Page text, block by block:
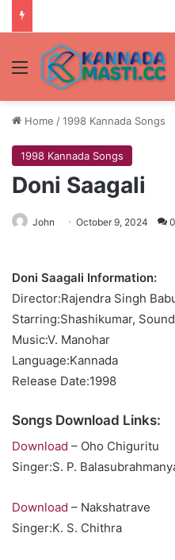
Menu
Home /1998 Kannada Songs
1998 Kannada Songs
Doni Saagali
John October 9, 2024 0
Doni Saagali Information:
Director:Rajendra Singh
Starring:Shashikumar,
Music:V. Manohar
Language:Kannada
Release Date:1998
Songs Download Links:
Download – Oho Chiguritu
Singer:S. P.
Download – Nakshatrave
Singer:K. S. Chithra